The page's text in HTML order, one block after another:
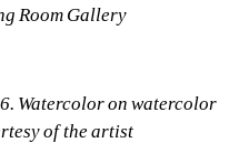
Room Gallery
Watercolor on watercolor
of the artist